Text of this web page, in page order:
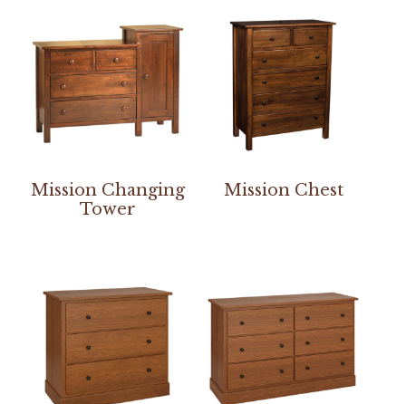
Mission Changing
Tower
Mission Chest